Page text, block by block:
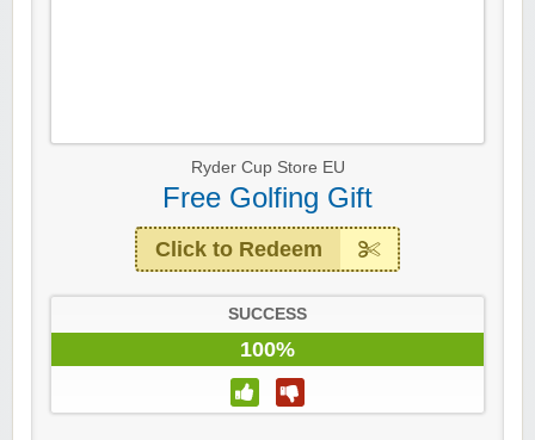
Ryder Cup Store EU
Free Golfing Gift
Click to Redeem
SUCCESS
100%